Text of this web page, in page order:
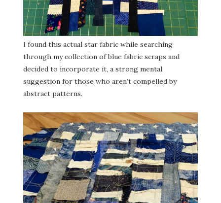
I found this actual star fabric while searching
through my collection of blue fabric scraps and
decided to incorporate it, a strong mental
suggestion for those who aren’t compelled by
abstract patterns.